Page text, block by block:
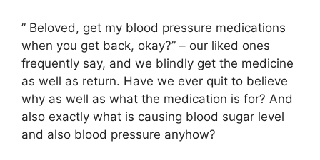
” Beloved, get my blood pressure medications
when you get back, okay?” – our liked ones
frequently say, and we blindly get the medicine
as well as return. Have we ever quit to believe
why as well as what the medication is for? And
also exactly what is causing blood sugar level
and also blood pressure anyhow?